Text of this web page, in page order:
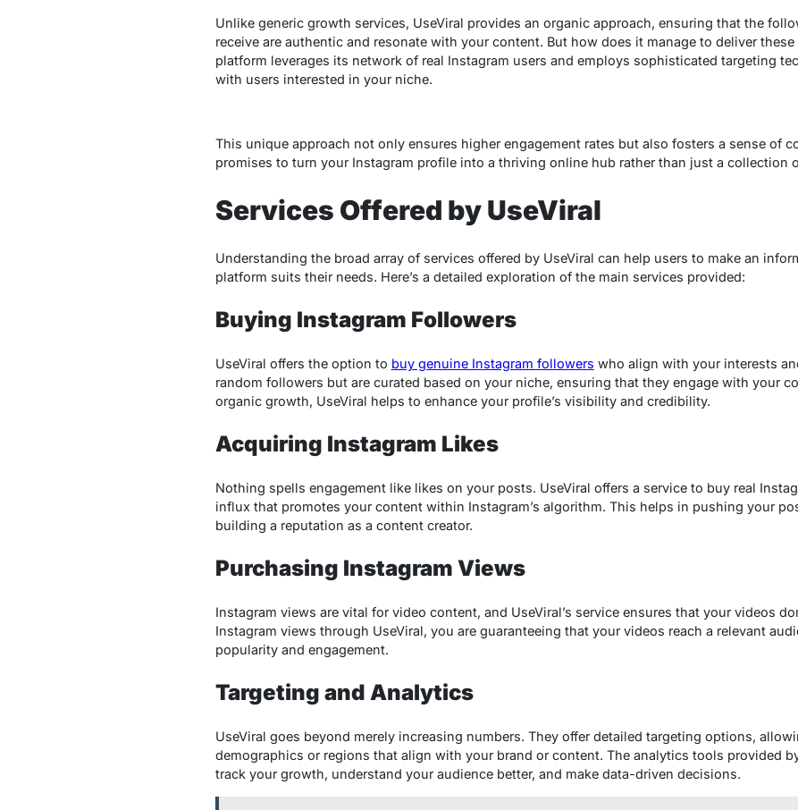
Unlike generic growth services, UseViral provides an organic approach, ensuring that the
receive are authentic and resonate with your content. But how does it manage to deliver
platform leverages its network of real Instagram users and employs sophisticated targeting
with users interested in your niche.
This unique approach not only ensures higher engagement rates but also fosters a sense of
promises to turn your Instagram profile into a thriving online hub rather than just a collection
Services Offered by UseViral
Understanding the broad array of services offered by UseViral can help users to make an
platform suits their needs. Here’s a detailed exploration of the main services provided:
Buying Instagram Followers
UseViral offers the option to buy genuine Instagram followers who align with your interests
random followers but are curated based on your niche, ensuring that they engage with your
organic growth, UseViral helps to enhance your profile’s visibility and credibility.
Acquiring Instagram Likes
Nothing spells engagement like likes on your posts. UseViral offers a service to buy real
influx that promotes your content within Instagram’s algorithm. This helps in pushing your
building a reputation as a content creator.
Purchasing Instagram Views
Instagram views are vital for video content, and UseViral’s service ensures that your videos
Instagram views through UseViral, you are guaranteeing that your videos reach a relevant
popularity and engagement.
Targeting and Analytics
UseViral goes beyond merely increasing numbers. They offer detailed targeting options,
demographics or regions that align with your brand or content. The analytics tools provided
track your growth, understand your audience better, and make data-driven decisions.